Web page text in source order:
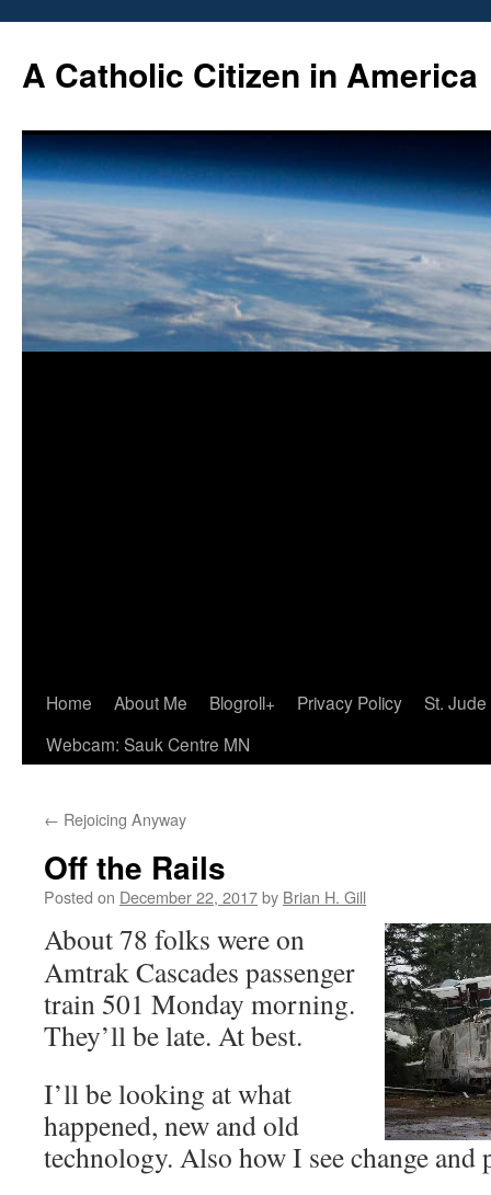
content
A Catholic Citizen in America
Home About Me Blogroll+ Privacy Policy
St.
Webcam: Sauk Centre MN
← Rejoicing Anyway
Off the Rails
Posted on December 22, 2017by Brian H. Gill
About 78 folks were on
Amtrak Cascades passenger
train 501 Monday morning.
They’ll be late. At best.
I’ll be looking at what
happened, new and old
technology. Also how I see change and